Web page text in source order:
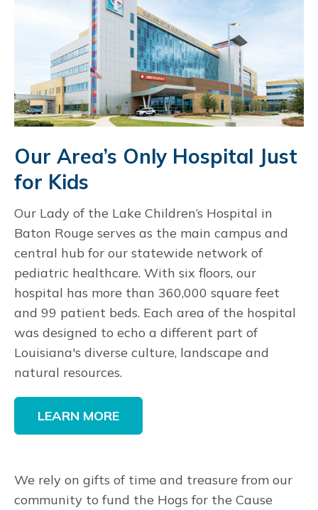
Our Area’s Only Hospital Just
for Kids
Our Lady of the Lake Children’s Hospital in
Baton Rouge serves as the main campus and
central hub for our statewide network of
pediatric healthcare. With six floors, our
hospital has more than 360,000 square feet
and 99 patient beds. Each area of the hospital
was designed to echo a different part of
Louisiana's diverse culture, landscape and
natural resources.
LEARN MORE
We rely on gifts of time and treasure from our
community to fund the Hogs for the Cause